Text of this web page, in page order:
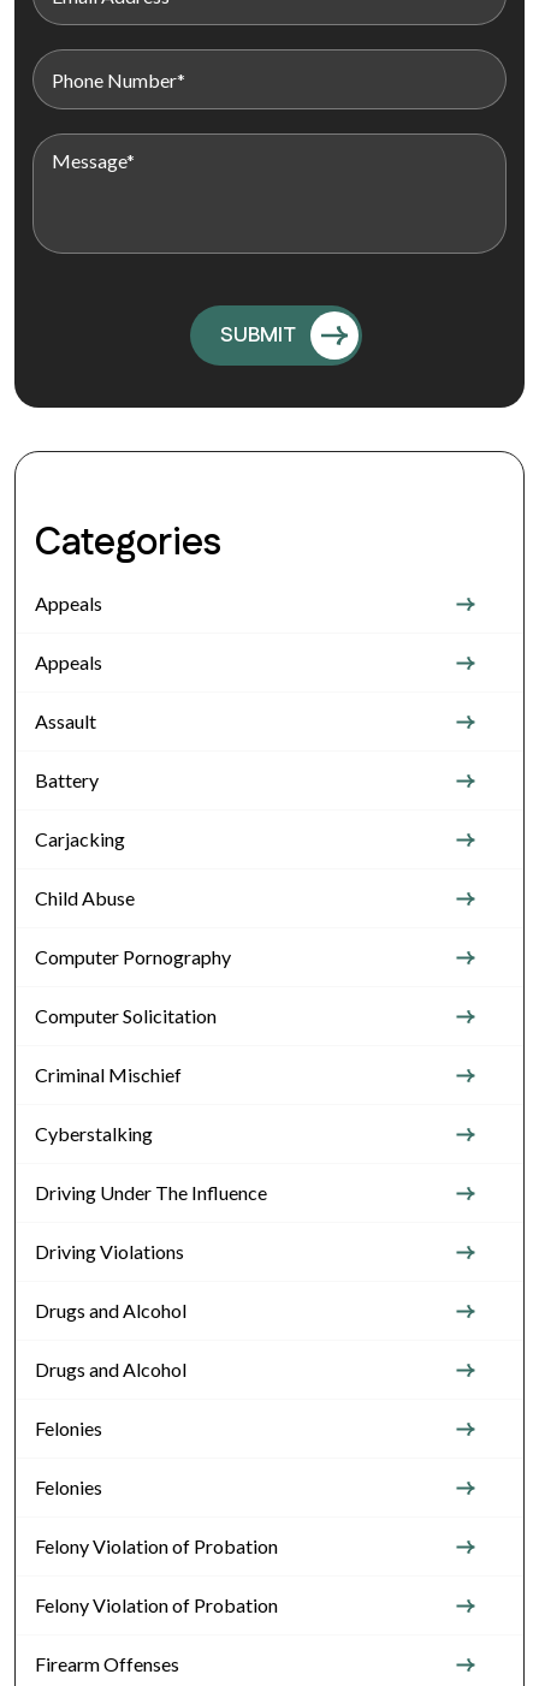
Categories
Appeals
Appeals
Assault
Battery
Carjacking
Child Abuse
Computer Pornography
Computer Solicitation
Criminal Mischief
Cyberstalking
Driving Under The Influence
Driving Violations
Drugs and Alcohol
Drugs and Alcohol
Felonies
Felonies
Felony Violation of Probation
Felony Violation of Probation
Firearm Offenses